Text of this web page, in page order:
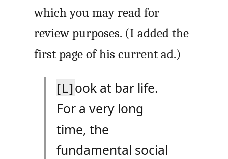
which you may read for
review purposes. (I added the
first page of his current ad.)
[L]ook at bar life.
For a very long
time, the
fundamental social